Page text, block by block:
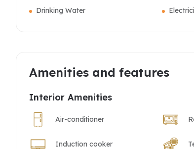
Drinking Water
Amenities and features
Interior Amenities
Air-conditioner
Induction cooker